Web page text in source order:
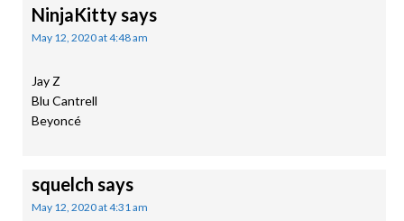
NinjaKittysays
May 12, 2020 at 4:48 am
Jay Z
Blu Cantrell
Beyoncé
squelch says
May 12, 2020 at 4:31 am